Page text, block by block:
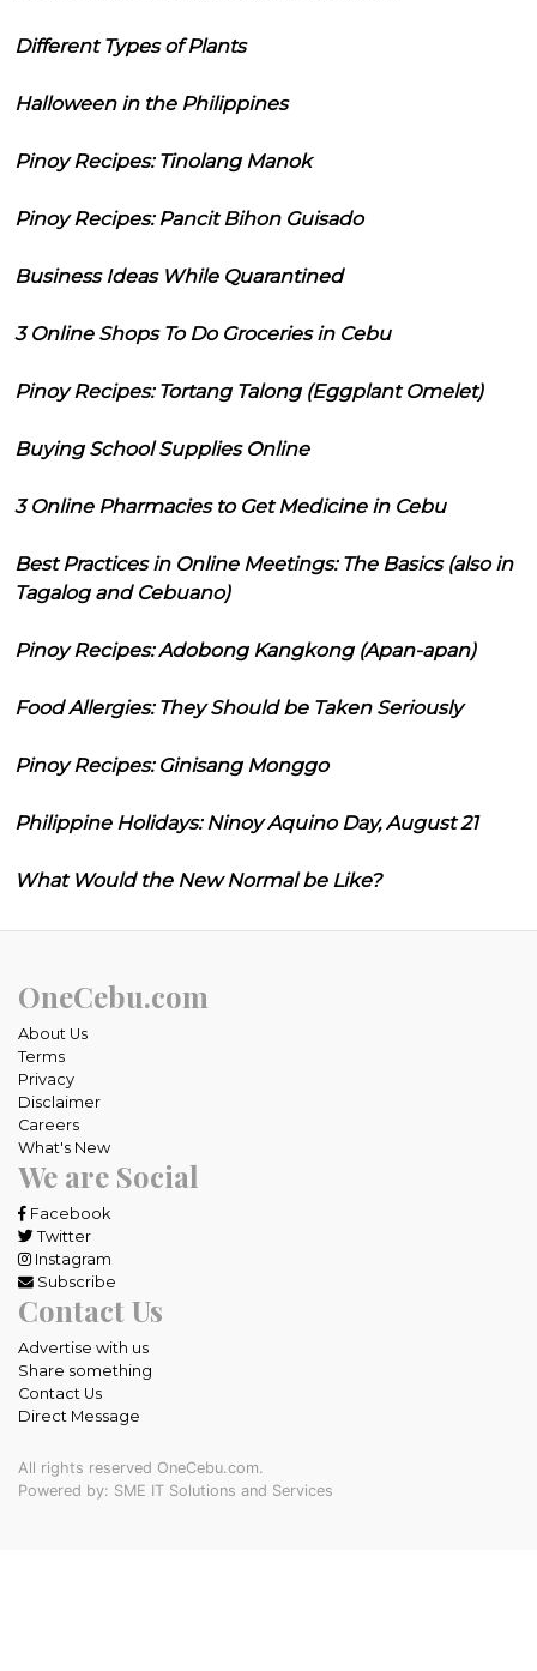
Different Types of Plants
Halloween in the Philippines
Pinoy Recipes: Tinolang Manok
Pinoy Recipes: Pancit Bihon Guisado
Business Ideas While Quarantined
3 Online Shops To Do Groceries in Cebu
Pinoy Recipes: Tortang Talong (Eggplant Omelet)
Buying School Supplies Online
3 Online Pharmacies to Get Medicine in Cebu
Best Practices in Online Meetings: The Basics (also in
Tagalog and Cebuano)
Pinoy Recipes: Adobong Kangkong (Apan-apan)
Food Allergies: They Should be Taken Seriously
Pinoy Recipes: Ginisang Monggo
Philippine Holidays: Ninoy Aquino Day, August 21
What Would the New Normal be Like?
OneCebu.com
About Us
Terms
Privacy
Disclaimer
Careers
What's New
We are Social
Facebook
Twitter
Instagram
Subscribe
Contact Us
Advertise with us
Share something
Contact Us
Direct Message
All rights reserved OneCebu.com.
Powered by: SME IT Solutions and Services